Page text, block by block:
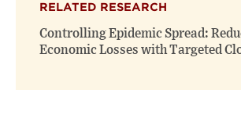
RELATED RESEARCH
Controlling Epidemic Spread:
Economic Losses with Targeted